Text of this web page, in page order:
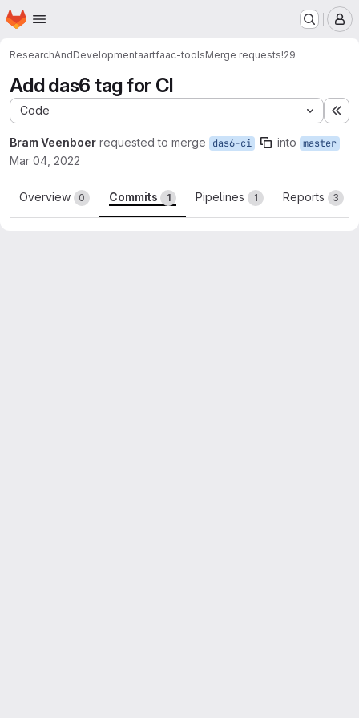
Skip to main content
Homepage
ResearchAndDevelopmentaartfaac-toolsMerge requests!29
Add das6 tag for CI
Code
Bram Veenboer requested to merge das6-ci into master
Mar 04, 2022
Overview 0 Commits 1 Pipelines 1 Reports 3